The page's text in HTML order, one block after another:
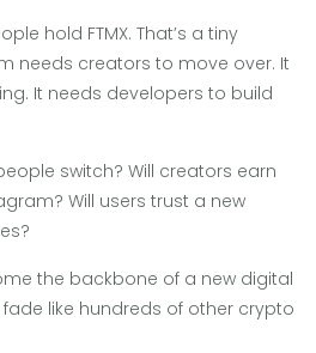
hold FTMX. That’s a tiny
needs creators to move over. It
It needs developers to build
switch? Will creators earn
Will users trust a new
the backbone of a new digital
fade like hundreds of other crypto